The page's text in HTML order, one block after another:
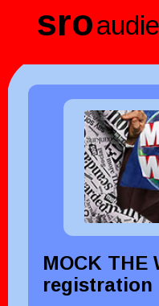
sro
MOCK THE
registration